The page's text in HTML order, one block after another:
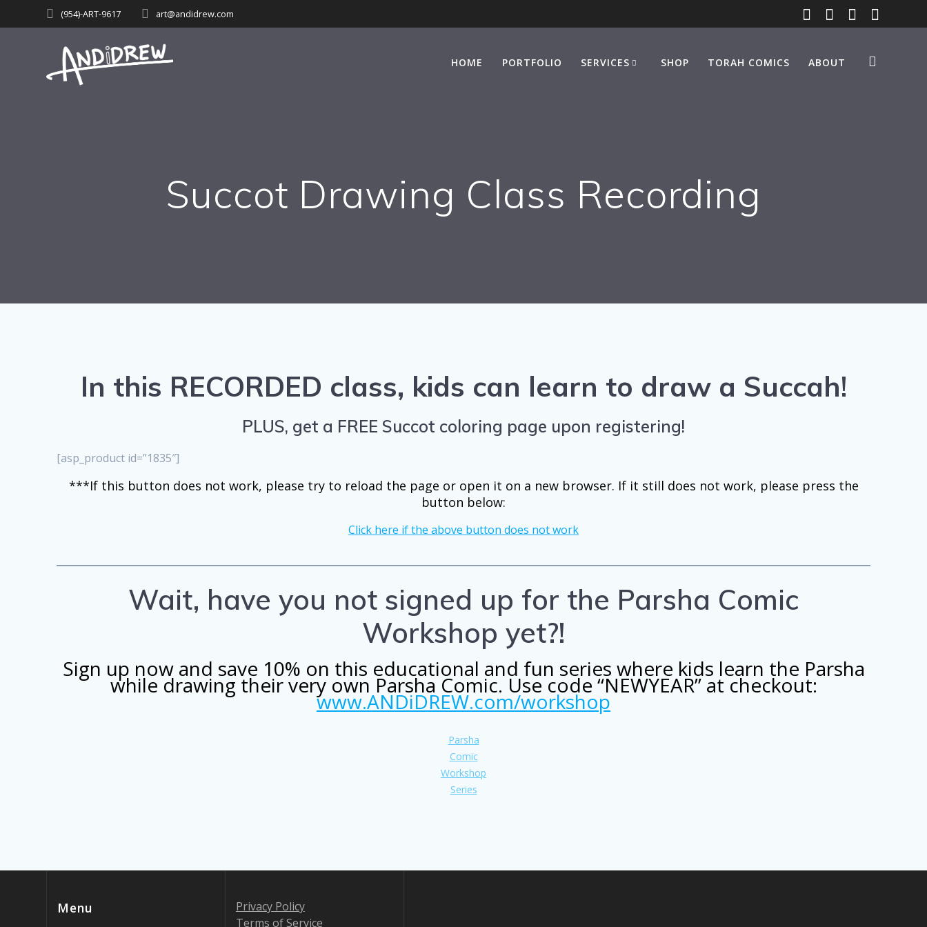
to
(954)-ART-9617‬ art@andidrew.com
HOME PORTFOLIO SERVICES SHOP TORAH COMICS ABOUT
Succot Drawing Class Recording
In this RECORDED class, kids can learn to draw a Succah!
PLUS, get a FREE Succot coloring page upon registering!
[asp_product id=”1835″]
***If this button does not work, please try to reload the page or open it on a new browser. If it still does not work, please press the
button below:
Click here if the above button does not work
Wait, have you not signed up for the Parsha Comic
Workshop yet?!
Sign up now and save 10% on this educational and fun series where kids learn the Parsha
while drawing their very own Parsha Comic. Use code “NEWYEAR” at checkout:
www.ANDiDREW.com/workshop
Parsha
Comic
Workshop
Series
Menu
Privacy Policy
Terms of Service